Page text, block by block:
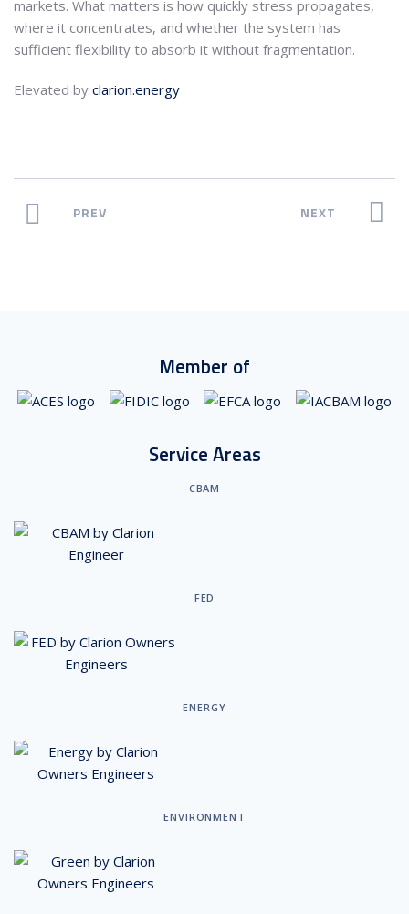
markets. What matters is how quickly stress propagates,
where it concentrates, and whether the system has
sufficient flexibility to absorb it without fragmentation.
Elevated by clarion.energy
PREV NEXT
Member of
Service Areas
CBAM
FED
ENERGY
ENVIRONMENT